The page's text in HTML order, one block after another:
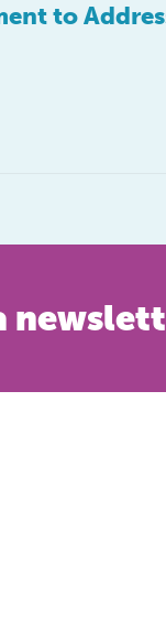
to